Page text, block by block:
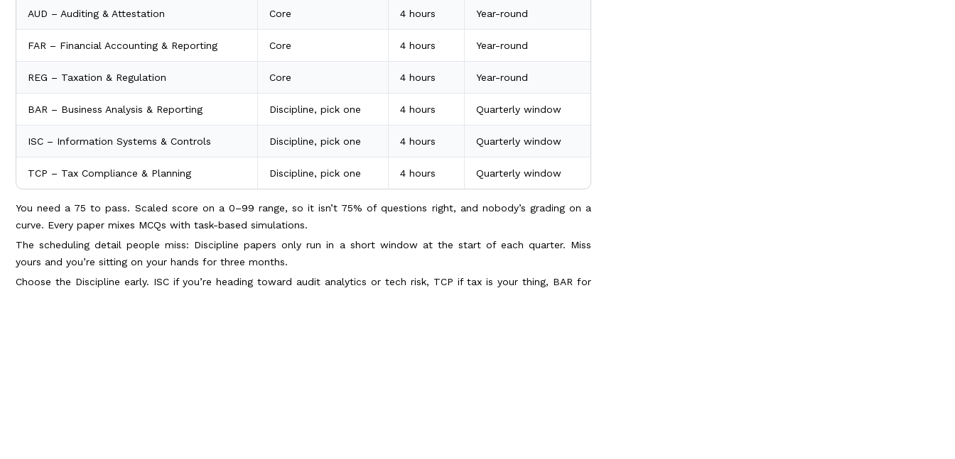
AUD – Auditing & Attestation Core 4 hours Year-round
FAR – Financial Accounting & Reporting Core 4 hours Year-round
REG – Taxation & Regulation Core 4 hours Year-round
BAR – Business Analysis & Reporting Discipline, pick one 4 hours Quarterly window
ISC – Information Systems & Controls Discipline, pick one 4 hours Quarterly window
TCP – Tax Compliance & Planning Discipline, pick one 4 hours Quarterly window
You need a 75 to pass. Scaled score on a 0–99 range, so it isn’t 75% of questions right, and nobody’s grading on a
curve. Every paper mixes MCQs with task-based simulations.
The scheduling detail people miss: Discipline papers only run in a short window at the start of each quarter. Miss
yours and you’re sitting on your hands for three months.
Choose the Discipline early. ISC if you’re heading toward audit analytics or tech risk, TCP if tax is your thing, BAR for